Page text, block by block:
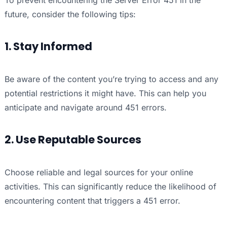
future, consider the following tips:
1. Stay Informed
Be aware of the content you’re trying to access and any
potential restrictions it might have. This can help you
anticipate and navigate around 451 errors.
2. Use Reputable Sources
Choose reliable and legal sources for your online
activities. This can significantly reduce the likelihood of
encountering content that triggers a 451 error.